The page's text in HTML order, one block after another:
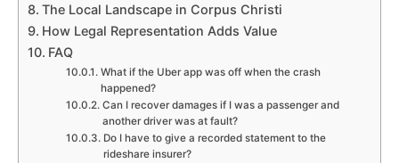
The Local Landscape in Corpus Christi
How Legal Representation Adds Value
FAQ
What if the Uber app was off when the crash
happened?
Can I recover damages if I was a passenger and
another driver was at fault?
Do I have to give a recorded statement to the
rideshare insurer?